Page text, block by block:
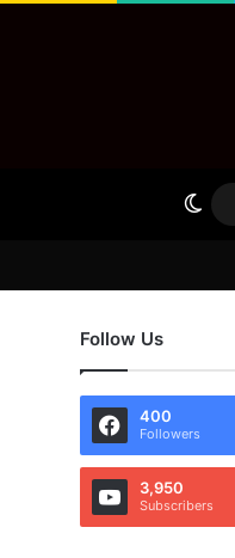
Follow Us
400
Followers
3,950
Subscribers